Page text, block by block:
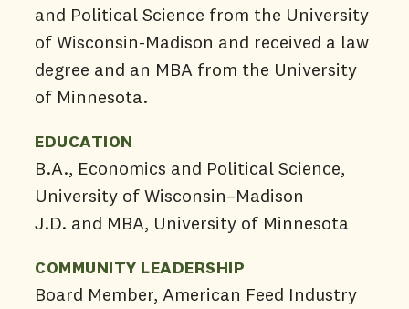
and Political Science from the University
of Wisconsin-Madison and received a law
degree and an MBA from the University
of Minnesota.
EDUCATION
B.A., Economics and Political Science,
University of Wisconsin–Madison
J.D. and MBA, University of Minnesota
COMMUNITY LEADERSHIP
Board Member, American Feed Industry